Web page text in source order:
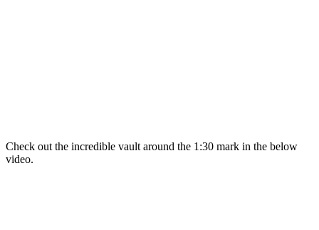
Check out the incredible vault around the 1:30 mark in the below
video.